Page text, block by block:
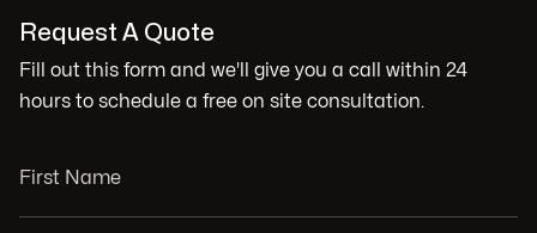
Request A Quote
Fill out this form and we'll give you a call within 24
hours to schedule a free on site consultation.